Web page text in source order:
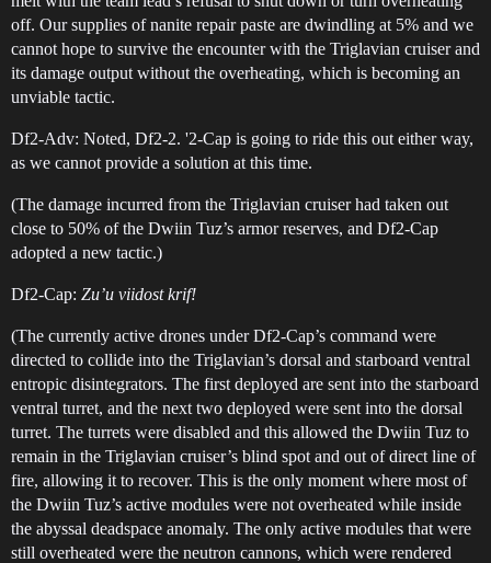
off. Our supplies of nanite repair paste are dwindling at 5% and we
cannot hope to survive the encounter with the Triglavian cruiser and
its damage output without the overheating, which is becoming an
unviable tactic.
Df2-Adv: Noted, Df2-2. '2-Cap is going to ride this out either way,
as we cannot provide a solution at this time.
(The damage incurred from the Triglavian cruiser had taken out
close to 50% of the Dwiin Tuz’s armor reserves, and Df2-Cap
adopted a new tactic.)
Df2-Cap: Zu’u viidost krif!
(The currently active drones under Df2-Cap’s command were
directed to collide into the Triglavian’s dorsal and starboard ventral
entropic disintegrators. The first deployed are sent into the starboard
ventral turret, and the next two deployed were sent into the dorsal
turret. The turrets were disabled and this allowed the Dwiin Tuz to
remain in the Triglavian cruiser’s blind spot and out of direct line of
fire, allowing it to recover. This is the only moment where most of
the Dwiin Tuz’s active modules were not overheated while inside
the abyssal deadspace anomaly. The only active modules that were
still overheated were the neutron cannons, which were rendered